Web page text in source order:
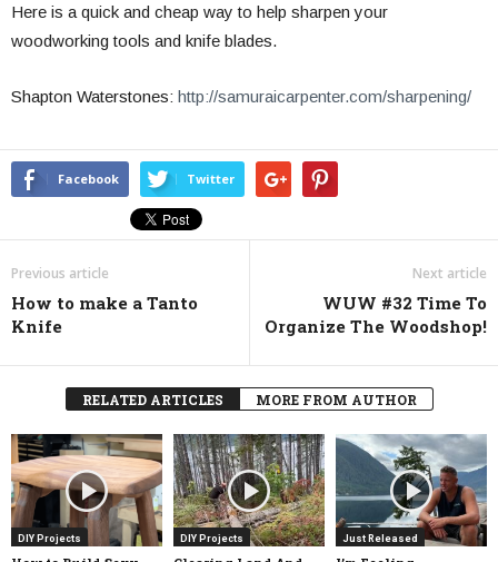
Here is a quick and cheap way to help sharpen your
woodworking tools and knife blades.
Shapton Waterstones: http://samuraicarpenter.com/sharpening/
Facebook Twitter
Previous article
How to make a Tanto
Knife
Next article
WUW #32 Time To
Organize The Woodshop!
RELATED ARTICLES MORE FROM AUTHOR
DIY Projects DIY Projects Just Released